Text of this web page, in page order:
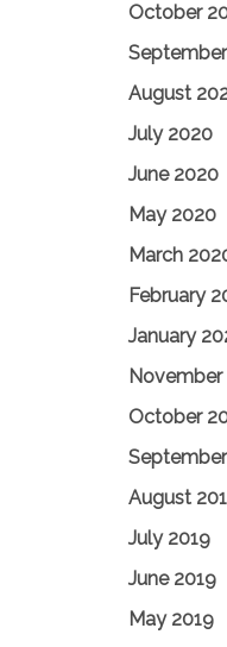
October
August
July 2020
June 2020
May 2020
March
February
January
November
October
August
July 2019
June 2019
May 2019